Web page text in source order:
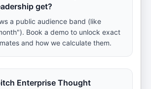
get?
a public audience band (like
Book a demo to unlock exact
and how we calculate them.
Enterprise Thought